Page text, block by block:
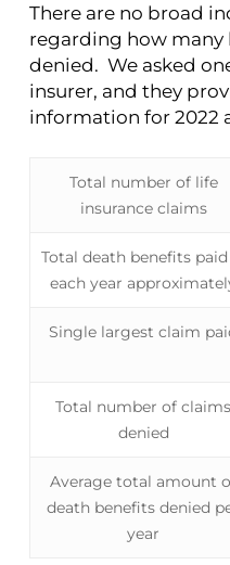
There are no broad
regarding how many
denied. We asked
insurer, and they
information for 2022
Total number of life
insurance claims
Total death benefits
each year
Single largest claim
Total number of claims
denied
Average total amount
death benefits denied
year